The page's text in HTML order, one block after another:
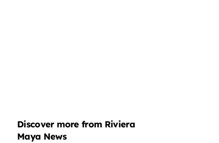
Discover more from Riviera
Maya News